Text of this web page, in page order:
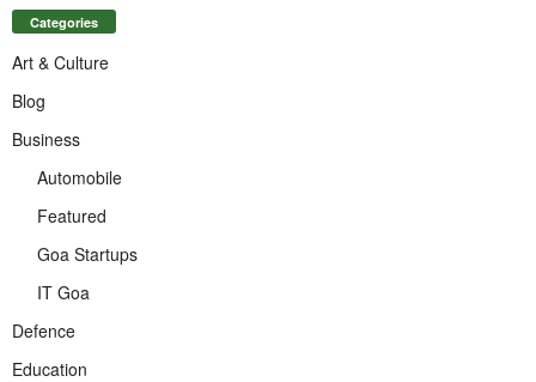
Categories
Art & Culture
Blog
Business
Automobile
Featured
Goa Startups
IT Goa
Defence
Education